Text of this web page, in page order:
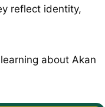
reflect identity,
about Akan